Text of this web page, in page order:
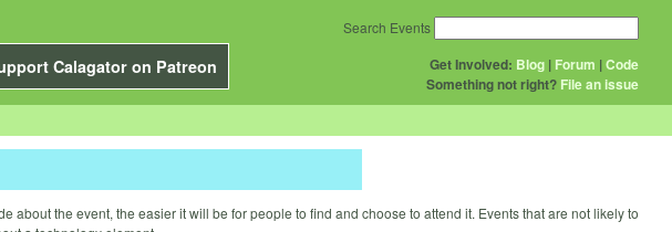
Calagator on Patreon Get Involved: Blog | Forum |Code
Something not right? File an issue
Search Events
the event, the easier it will be for people to find and choose to attend it. Events that are not likely to